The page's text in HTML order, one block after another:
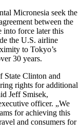
Micronesia seek the
between the
into force later this
the U.S. airline
to Tokyo’s
30 years.
State Clinton and
rights for additional
Jeff Smisek,
officer. „We
for achieving this
and consumers for